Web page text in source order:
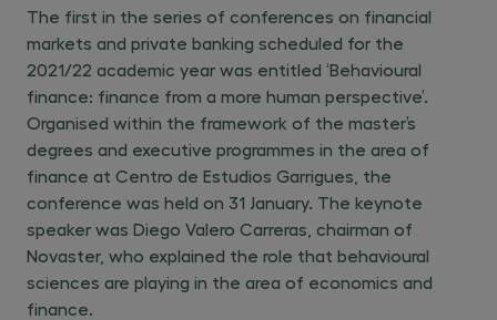
The first in the series of conferences on financial
markets and private banking scheduled for the
2021/22 academic year was entitled ‘Behavioural
finance: finance from a more human perspective’.
Organised within the framework of the master’s
degrees and executive programmes in the area of
finance at Centro de Estudios Garrigues, the
conference was held on 31 January. The keynote
speaker was Diego Valero Carreras, chairman of
Novaster, who explained the role that behavioural
sciences are playing in the area of economics and
finance.